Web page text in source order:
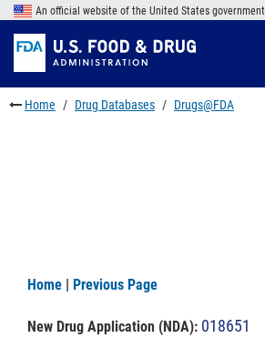
Skip
main
content
to
FDA
Search
Skip
to
footer
links
An official website of the United States government
Home Drug Databases Drugs@FDA
Home | Previous Page
New Drug Application (NDA): 018651